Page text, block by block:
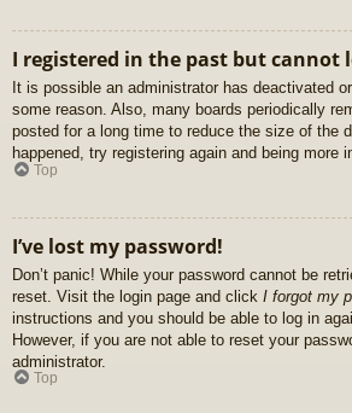
I registered in the past but cannot
It is possible an administrator has deactivated
some reason. Also, many boards periodically
posted for a long time to reduce the size of the
happened, try registering again and being more
Top
I’ve lost my password!
Don’t panic! While your password cannot be
reset. Visit the login page and click I forgot my
instructions and you should be able to log in
However, if you are not able to reset your
administrator.
Top